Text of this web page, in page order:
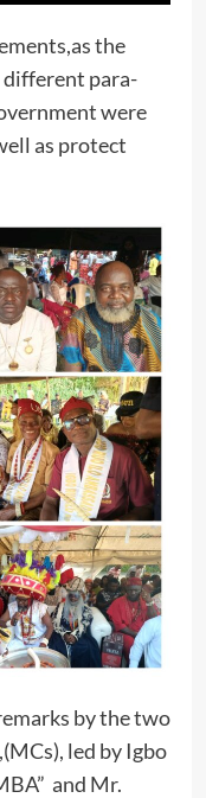
the
different para-
were
as protect
by the two
led by Igbo
and Mr.